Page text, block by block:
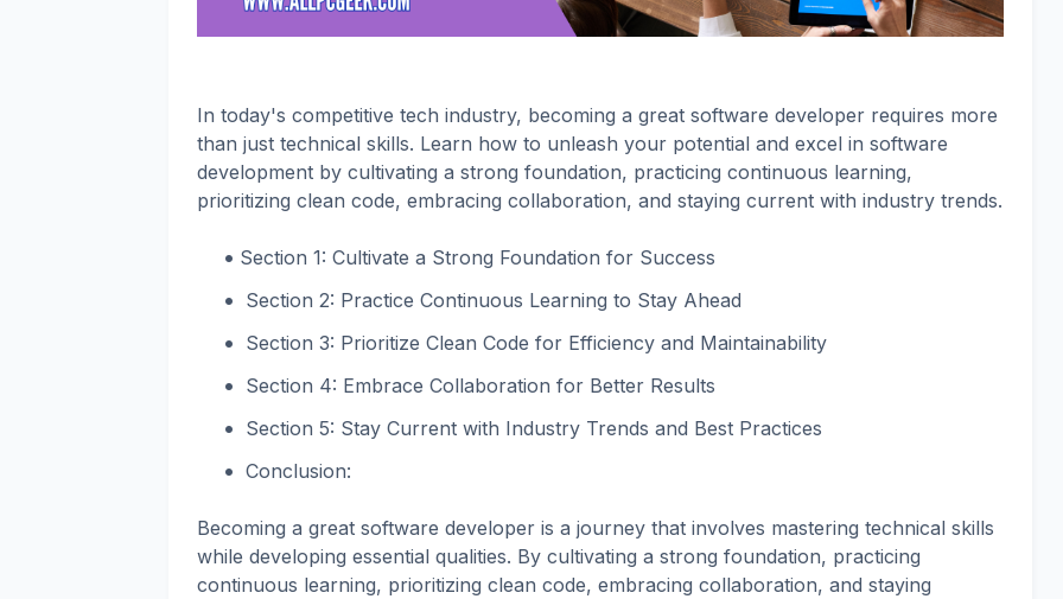
In today's competitive tech industry, becoming a great software developer requires more
than just technical skills. Learn how to unleash your potential and excel in software
development by cultivating a strong foundation, practicing continuous learning,
prioritizing clean code, embracing collaboration, and staying current with industry trends.
Section 1: Cultivate a Strong Foundation for Success
Section 2: Practice Continuous Learning to Stay Ahead
Section 3: Prioritize Clean Code for Efficiency and Maintainability
Section 4: Embrace Collaboration for Better Results
Section 5: Stay Current with Industry Trends and Best Practices
Conclusion:
Becoming a great software developer is a journey that involves mastering technical skills
while developing essential qualities. By cultivating a strong foundation, practicing
continuous learning, prioritizing clean code, embracing collaboration, and staying